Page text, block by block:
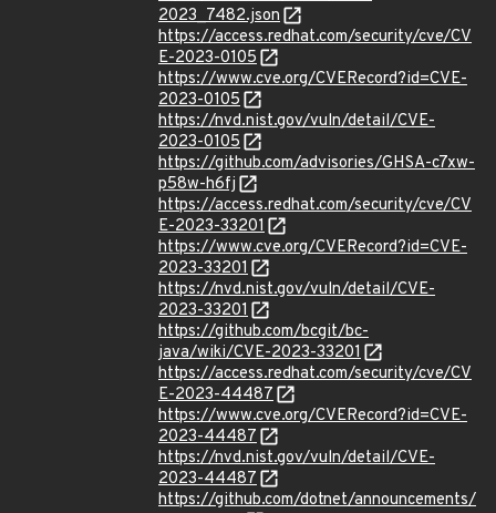
2023_7482.json
https://access.redhat.com/security/cve/CV
E-2023-0105
https://www.cve.org/CVERecord?id=CVE-
2023-0105
https://nvd.nist.gov/vuln/detail/CVE-
2023-0105
https://github.com/advisories/GHSA-c7xw-
p58w-h6fj
https://access.redhat.com/security/cve/CV
E-2023-33201
https://www.cve.org/CVERecord?id=CVE-
2023-33201
https://nvd.nist.gov/vuln/detail/CVE-
2023-33201
https://github.com/bcgit/bc-
java/wiki/CVE-2023-33201
https://access.redhat.com/security/cve/CV
E-2023-44487
https://www.cve.org/CVERecord?id=CVE-
2023-44487
https://nvd.nist.gov/vuln/detail/CVE-
2023-44487
https://github.com/dotnet/announcements/